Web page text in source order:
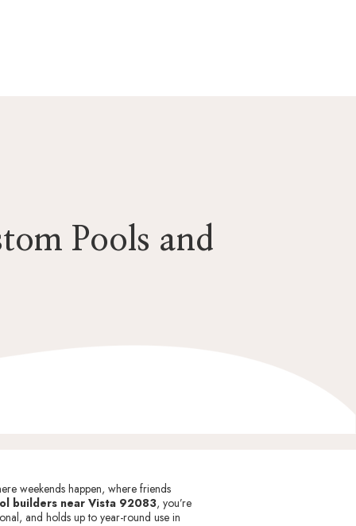
Pools and
weekends happen, where friends
builders near Vista 92083, you’re
and holds up to year-round use in